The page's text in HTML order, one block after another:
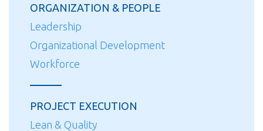
ORGANIZATION & PEOPLE
Leadership
Organizational Development
Workforce
PROJECT EXECUTION
Lean & Quality